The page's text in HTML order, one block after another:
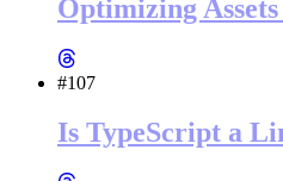
Optimizing
#107
Is TypeScript a